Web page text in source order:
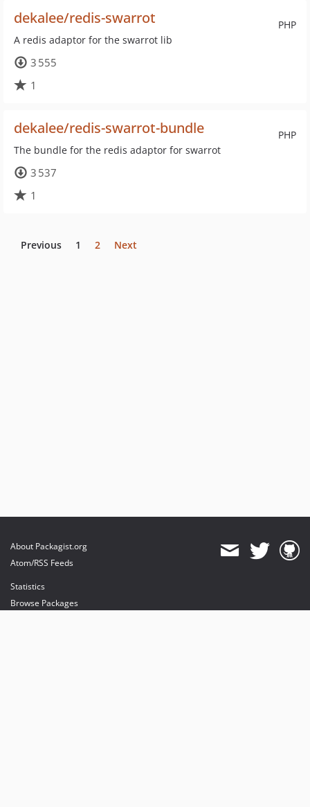
PHP
dekalee/redis-swarrot
A redis adaptor for the swarrot lib
3 555
1
PHP
dekalee/redis-swarrot-bundle
The bundle for the redis adaptor for swarrot
3 537
1
Previous 1 2 Next
About Packagist.org
Atom/RSS Feeds
Statistics
Browse Packages